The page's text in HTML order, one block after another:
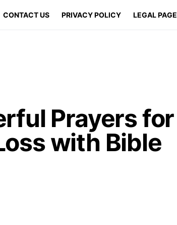
CONTACT US PRIVACY POLICY LEGAL
Prayers for
with Bible